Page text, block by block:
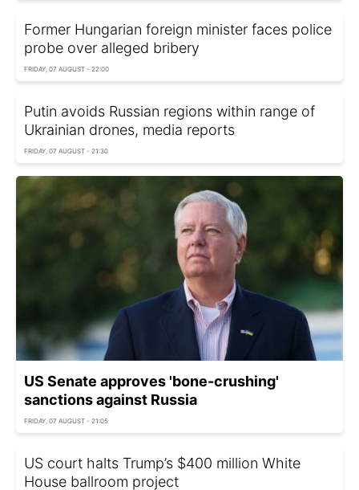
Former Hungarian foreign minister faces police
probe over alleged bribery
FRIDAY, 07 AUGUST - 22:00
Putin avoids Russian regions within range of
Ukrainian drones, media reports
FRIDAY, 07 AUGUST - 21:30
US Senate approves 'bone-crushing'
sanctions against Russia
FRIDAY, 07 AUGUST - 21:05
US court halts Trump’s $400 million White
House ballroom project